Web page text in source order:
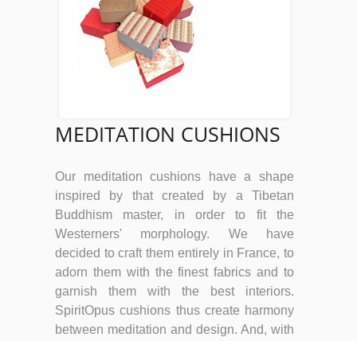
MEDITATION CUSHIONS
Our meditation cushions have a shape
inspired by that created by a Tibetan
Buddhism master, in order to fit the
Westerners' morphology. We have
decided to craft them entirely in France, to
adorn them with the finest fabrics and to
garnish them with the best interiors.
SpiritOpus cushions thus create harmony
between meditation and design. And, with